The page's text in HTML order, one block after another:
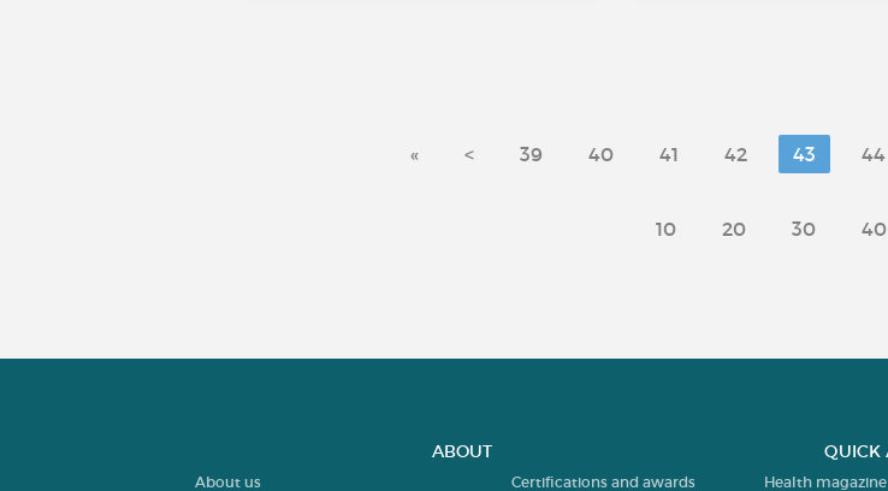
« < 39 40 41 42 43 44
10 20 30 40
ABOUT
About us Certifications and awards
QUICK
Health magazine